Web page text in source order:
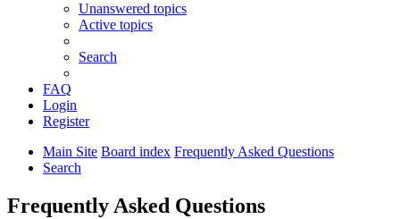
Unanswered topics
Active topics
Search
FAQ
Login
Register
Main Site Board index Frequently Asked Questions
Search
Frequently Asked Questions